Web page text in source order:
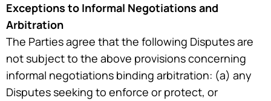
Exceptions to Informal Negotiations and
Arbitration
The Parties agree that the following Disputes are
not subject to the above provisions concerning
informal negotiations binding arbitration: (a) any
Disputes seeking to enforce or protect, or